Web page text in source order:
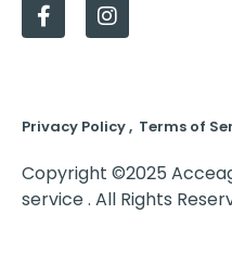
Privacy Policy , Terms of
Copyright ©2025
service . All Rights